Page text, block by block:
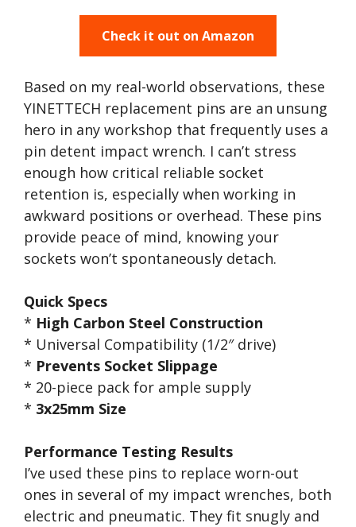
Check it out on Amazon
Based on my real-world observations, these
YINETTECH replacement pins are an unsung
hero in any workshop that frequently uses a
pin detent impact wrench. I can’t stress
enough how critical reliable socket
retention is, especially when working in
awkward positions or overhead. These pins
provide peace of mind, knowing your
sockets won’t spontaneously detach.
Quick Specs
* High Carbon Steel Construction
* Universal Compatibility (1/2″ drive)
* Prevents Socket Slippage
* 20-piece pack for ample supply
* 3x25mm Size
Performance Testing Results
I’ve used these pins to replace worn-out
ones in several of my impact wrenches, both
electric and pneumatic. They fit snugly and